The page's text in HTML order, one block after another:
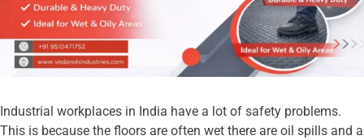
Industrial workplaces in India have a lot of safety problems.
This is because the floors are often wet there are oil spills and a